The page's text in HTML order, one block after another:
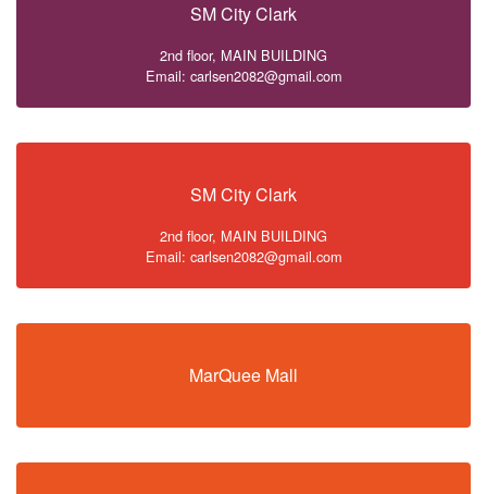
SM City Clark
2nd floor, MAIN BUILDING
Email: carlsen2082@gmail.com
SM City Clark
2nd floor, MAIN BUILDING
Email: carlsen2082@gmail.com
MarQuee Mall